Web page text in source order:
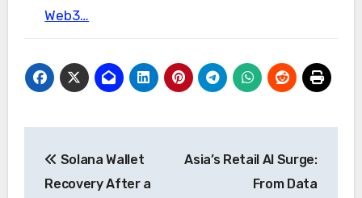
Web3…
navigation
Solana Wallet
Recovery After a
Asia’s Retail AI Surge:
From Data